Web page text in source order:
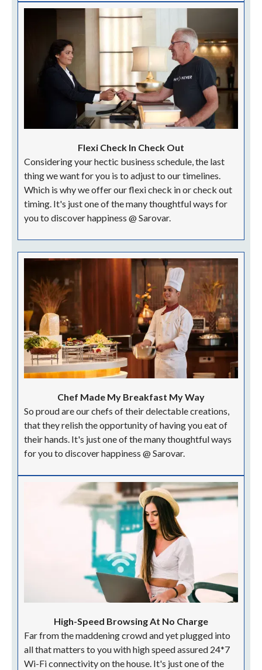
Flexi Check In Check Out
Considering your hectic business schedule, the last
thing we want for you is to adjust to our timelines.
Which is why we offer our flexi check in or check out
timing. It's just one of the many thoughtful ways for
you to discover happiness @ Sarovar.
Chef Made My Breakfast My Way
So proud are our chefs of their delectable creations,
that they relish the opportunity of having you eat of
their hands. It's just one of the many thoughtful ways
for you to discover happiness @ Sarovar.
High-Speed Browsing At No Charge
Far from the maddening crowd and yet plugged into
all that matters to you with high speed assured 24*7
Wi-Fi connectivity on the house. It's just one of the